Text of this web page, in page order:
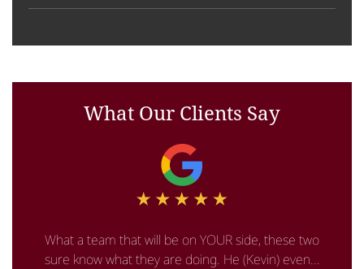
What Our Clients Say
What a team that will be on YOUR side, these two
sure know what they are doing. He (Kevin) even...